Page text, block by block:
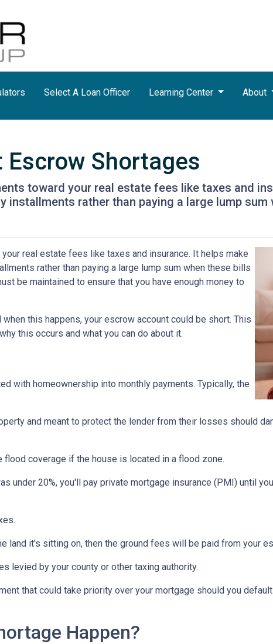
Select A Loan Officer Learning Center About
Shortages
toward your real estate fees like taxes and
installments rather than paying a large lump sum
real estate fees like taxes and insurance. It helps make
rather than paying a large lump sum when these bills
be maintained to ensure that you have enough money to
this happens, your escrow account could be short. This
this occurs and what you can do about it.
with homeownership into monthly payments. Typically, the
and meant to protect the lender from their losses should
flood coverage if the house is located in a flood zone.
under 20%, you'll pay private mortgage insurance (PMI) until
land it's sitting on, then the ground fees will be paid from your
levied by your county or other taxing authority.
that could take priority over your mortgage should you
Happen?